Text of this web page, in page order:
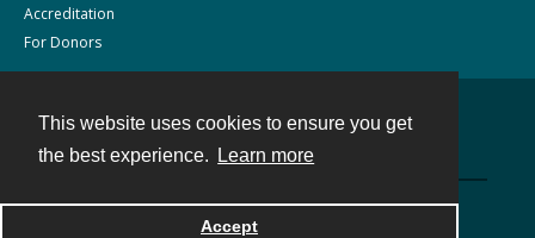
This website uses cookies to ensure you get
the best experience.
Learn more
Accept
Accreditation
For Donors
Powered by